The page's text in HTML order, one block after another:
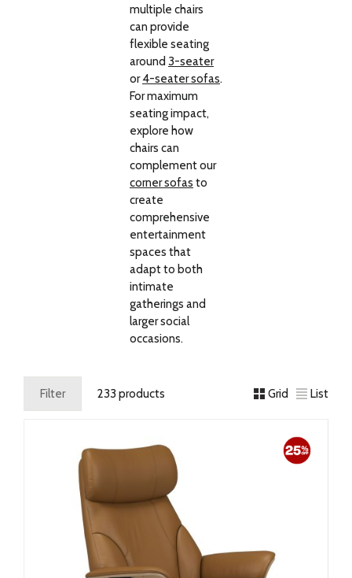
multiple chairs
can provide
flexible seating
around 3-seater
or4-seater sofas.
For maximum
seating impact,
explore how
chairs can
complement our
corner sofas to
create
comprehensive
entertainment
spaces that
adapt to both
intimate
gatherings and
larger social
occasions.
Filter 233 products Grid List